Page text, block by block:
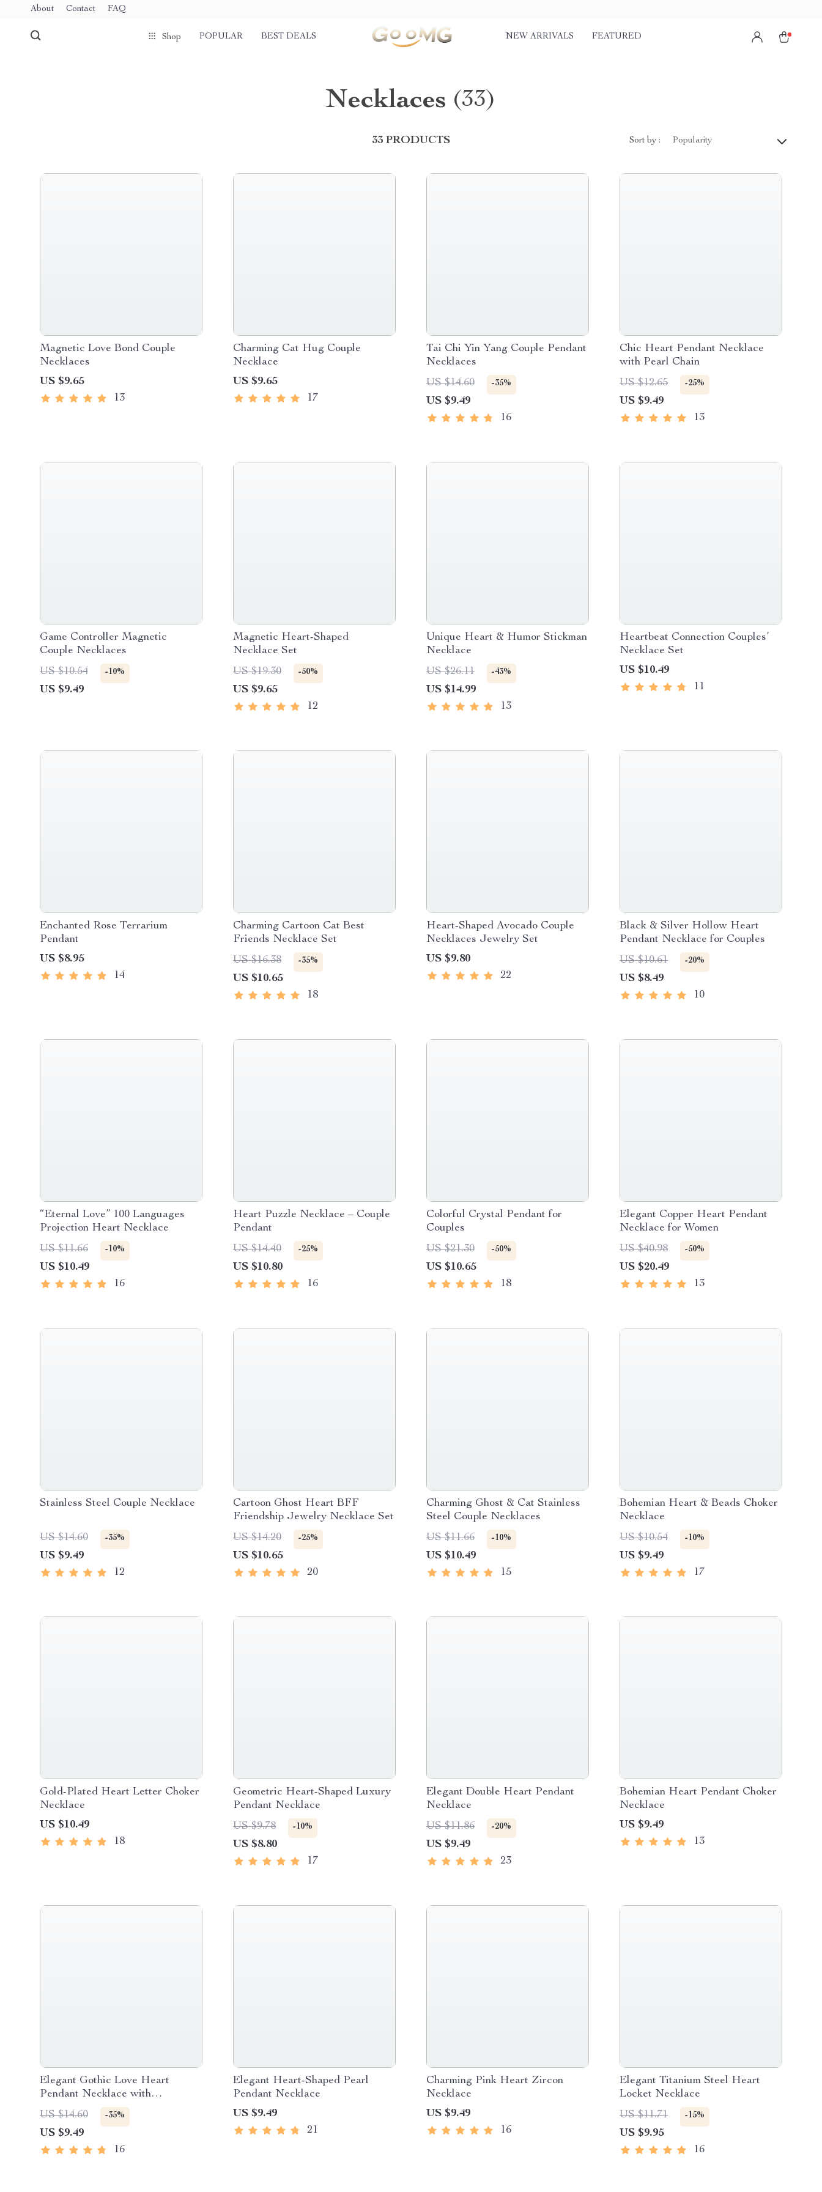
About Contact FAQ
Shop POPULAR BEST DEALS NEW ARRIVALS FEATURED
Necklaces (33)
33 PRODUCTS Sort by : Popularity
Magnetic Love Bond Couple
Necklaces
US $9.65
13
Charming Cat Hug Couple
Necklace
US $9.65
17
Tai Chi Yin Yang Couple Pendant
Necklaces
US $14.60
-35%
US $9.49
16
Chic Heart Pendant Necklace
with Pearl Chain
US $12.65
-25%
US $9.49
13
Game Controller Magnetic
Couple Necklaces
US $10.54
-10%
US $9.49
Magnetic Heart-Shaped
Necklace Set
US $19.30
-50%
US $9.65
12
Unique Heart & Humor Stickman
Necklace
US $26.11
-43%
US $14.99
13
Heartbeat Connection Couples’
Necklace Set
US $10.49
11
Enchanted Rose Terrarium
Pendant
US $8.95
14
Charming Cartoon Cat Best
Friends Necklace Set
US $16.38
-35%
US $10.65
18
Heart-Shaped Avocado Couple
Necklaces Jewelry Set
US $9.80
22
Black & Silver Hollow Heart
Pendant Necklace for Couples
US $10.61
-20%
US $8.49
10
“Eternal Love” 100 Languages
Projection Heart Necklace
US $11.66
-10%
US $10.49
16
Heart Puzzle Necklace – Couple
Pendant
US $14.40
-25%
US $10.80
16
Colorful Crystal Pendant for
Couples
US $21.30
-50%
US $10.65
18
Elegant Copper Heart Pendant
Necklace for Women
US $40.98
-50%
US $20.49
13
Stainless Steel Couple Necklace
US $14.60 -35%
US $9.49
12
Cartoon Ghost Heart BFF
Friendship Jewelry Necklace Set
US $14.20
-25%
US $10.65
20
Charming Ghost & Cat Stainless
Steel Couple Necklaces
US $11.66
-10%
US $10.49
15
Bohemian Heart & Beads Choker
Necklace
US $10.54
-10%
US $9.49
17
Gold-Plated Heart Letter Choker
Necklace
US $10.49
18
Geometric Heart-Shaped Luxury
Pendant Necklace
US $9.78
-10%
US $8.80
17
Elegant Double Heart Pendant
Necklace
US $11.86
-20%
US $9.49
23
Bohemian Heart Pendant Choker
Necklace
US $9.49
13
Elegant Gothic Love Heart
Pendant Necklace with
Adjustable Korean Velvet Chain
US $14.60 -35%
US $9.49
16
Elegant Heart-Shaped Pearl
Pendant Necklace
US $9.49
21
Charming Pink Heart Zircon
Necklace
US $9.49
16
Elegant Titanium Steel Heart
Locket Necklace
US $11.71
-15%
US $9.95
16